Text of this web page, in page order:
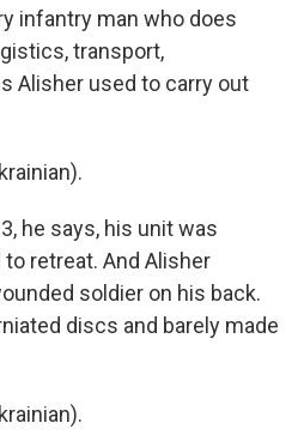
infantry man who does
transport,
Alisher used to carry out
he says, his unit was
retreat. And Alisher
soldier on his back.
discs and barely made